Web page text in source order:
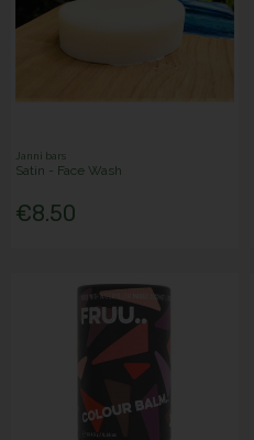
Janni bars
Satin - Face Wash
€8.50